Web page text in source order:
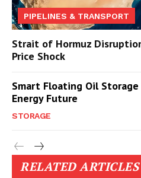
PIPELINES & TRANSPORT
Strait of Hormuz
Price Shock
Smart Floating Oil
Energy Future
STORAGE
RELATED ARTICLES